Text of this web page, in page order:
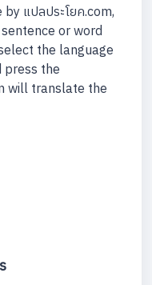
แปลประโยค.com,
or word
the language
the
will translate the